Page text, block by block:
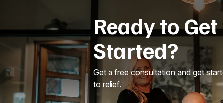
Ready to Get
Started?
Get a free consultation and get
to relief.